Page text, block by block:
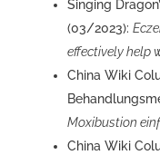
Singing
(03/2023):
effectively help
China Wiki
Moxibustion
China Wiki